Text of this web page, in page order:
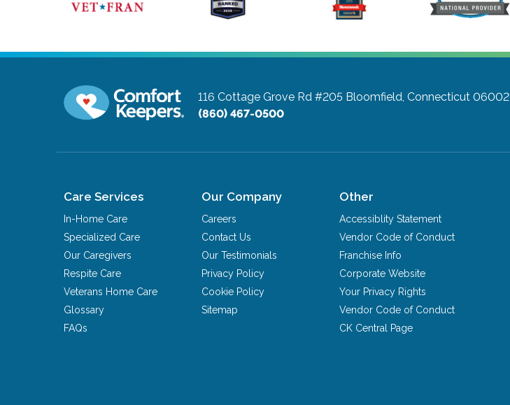
116 Cottage Grove Rd #205 Bloomfield, Connecticut 06002
(860) 467-0500
Care Services
In-Home Care
Specialized Care
Our Caregivers
Respite Care
Veterans Home Care
Glossary
FAQs
Our Company
Careers
Contact Us
Our Testimonials
Privacy Policy
Cookie Policy
Sitemap
Other
Accessiblity Statement
Vendor Code of Conduct
Franchise Info
Corporate Website
Your Privacy Rights
Vendor Code of Conduct
CK Central Page